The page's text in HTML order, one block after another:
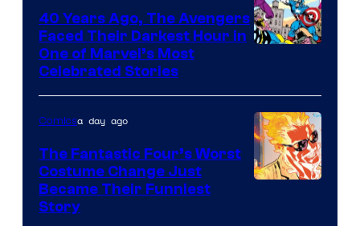
DC
Comics
of
Marvel
Comics
40 Years Ago, The Avengers
Faced Their Darkest Hour in
One of Marvel’s Most
Celebrated Stories
Comicsa day ago
The Fantastic Four’s Worst
Costume Change Just
Became Their Funniest
Story